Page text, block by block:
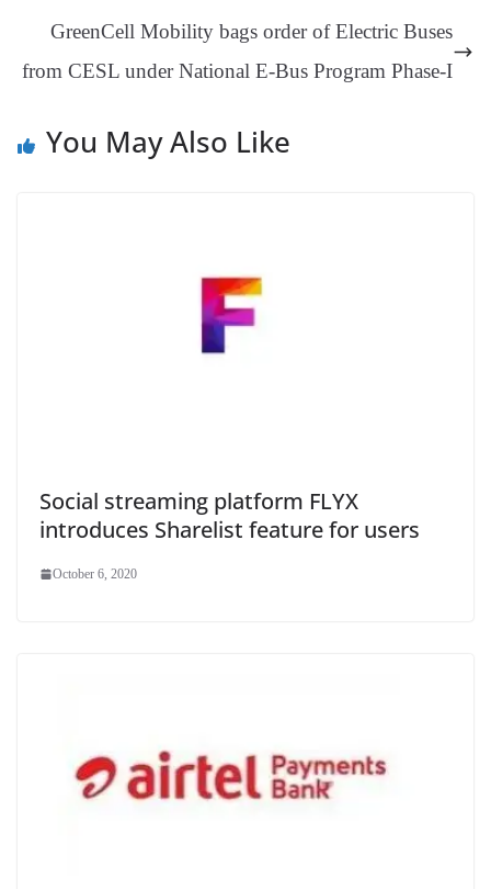
sl
at
e
GreenCell Mobility bags order of Electric Buses
from CESL under National E-Bus Program Phase-I
You May Also Like
Social streaming platform FLYX
introduces Sharelist feature for users
October 6, 2020